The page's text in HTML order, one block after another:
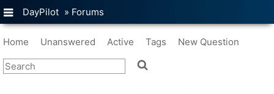
DayPilot » Forums
Home Unanswered Active Tags New Question